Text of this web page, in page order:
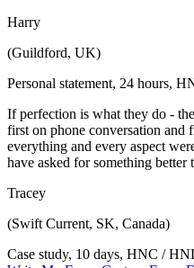
Harry
(Guildford, UK)
Personal statement, 24 hours,
If perfection is what they do -
first on phone conversation and
everything and every aspect
have asked for something better
Tracey
(Swift Current, SK, Canada)
Case study, 10 days, HNC /